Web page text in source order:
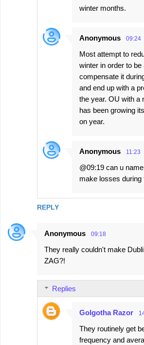
REPLY
winter months.
Anonymous 09:24
Most attempt to
winter in order to be
compensate it
and end up with a
the year. OU with a
has been growing
on year.
Anonymous 11:23
@09:19 can u
make losses during
Anonymous 09:18
They really couldn't make
ZAG?!
Replies
Golgotha Razor
They routinely get
frequency and